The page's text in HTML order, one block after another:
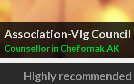
Association-Vlg Council
Counsellor in Chefornak AK
Highly recommended